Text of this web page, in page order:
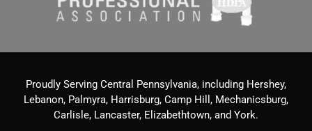
Proudly Serving Central Pennsylvania, including Hershey,
Lebanon, Palmyra, Harrisburg, Camp Hill, Mechanicsburg,
Carlisle, Lancaster, Elizabethtown, and York.